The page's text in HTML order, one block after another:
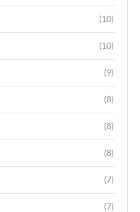
(10)
(10)
(9)
(8)
(8)
(8)
(7)
(7)